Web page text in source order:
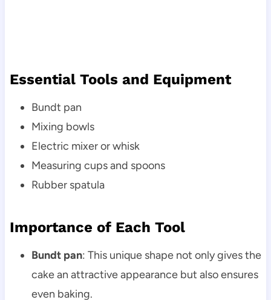
Essential Tools and Equipment
Bundt pan
Mixing bowls
Electric mixer or whisk
Measuring cups and spoons
Rubber spatula
Importance of Each Tool
Bundt pan: This unique shape not only gives the
cake an attractive appearance but also ensures
even baking.